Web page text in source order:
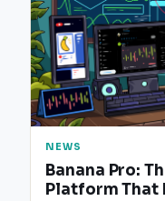
NEWS
Banana Pro:
Platform That